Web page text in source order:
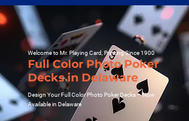
Welcome to Mr. Playing Card, Printing Since 1900
Full Color Photo Poker
Decks in Delaware
Design Your Full Color Photo Poker Decks – Now
Available in Delaware